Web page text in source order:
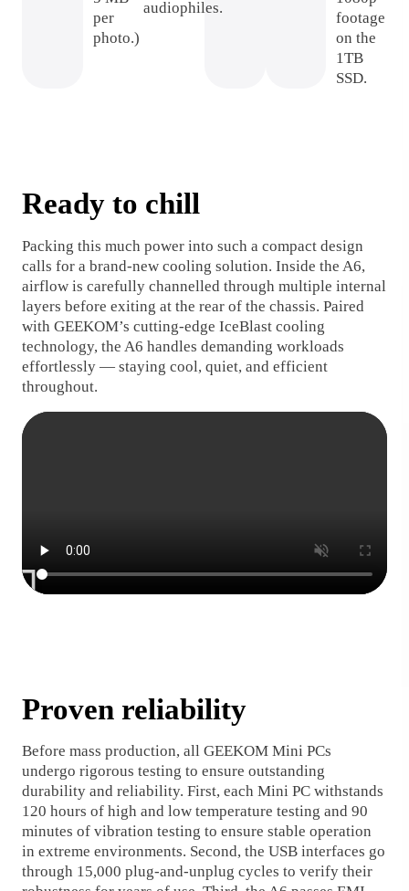
per
photo.)
audiophiles.
footage
on the
1TB
SSD.
Ready to chill
Packing this much power into such a compact design
calls for a brand-new cooling solution. Inside the A6,
airflow is carefully channelled through multiple internal
layers before exiting at the rear of the chassis. Paired
with GEEKOM’s cutting-edge IceBlast cooling
technology, the A6 handles demanding workloads
effortlessly — staying cool, quiet, and efficient
throughout.
Proven reliability
Before mass production, all GEEKOM Mini PCs
undergo rigorous testing to ensure outstanding
durability and reliability. First, each Mini PC withstands
120 hours of high and low temperature testing and 90
minutes of vibration testing to ensure stable operation
in extreme environments. Second, the USB interfaces go
through 15,000 plug-and-unplug cycles to verify their